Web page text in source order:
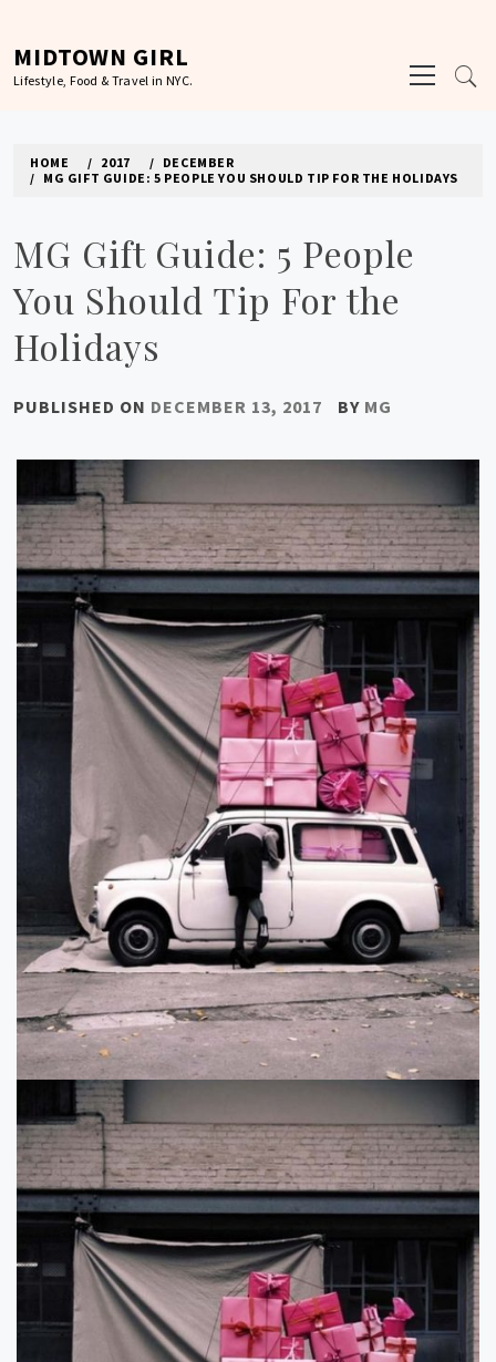
content
MIDTOWN GIRL
Lifestyle, Food & Travel in NYC.
Menu
HOME 2017
DECEMBER
MG GIFT GUIDE: 5 PEOPLE YOU SHOULD TIP FOR THE HOLIDAYS
MG Gift Guide: 5 People
You Should Tip For the
Holidays
PUBLISHED ON DECEMBER 13, 2017 BY MG